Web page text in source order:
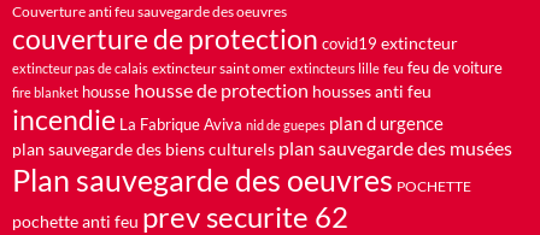
Couverture anti feu sauvegarde des oeuvres
couverture de protection covid19 extincteur
extincteur pas de calais extincteur saint omer extincteurs lille feu feu de voiture
fire blanket housse housse de protection housses anti feu
incendie La Fabrique Aviva nid de guepes plan d urgence
plan sauvegarde des biens culturels plan sauvegarde des musées
Plan sauvegarde des oeuvres POCHETTE
pochette anti feu prev securite 62